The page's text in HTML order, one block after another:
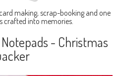
making, scrap-booking and one
crafted into memories.
- Christmas